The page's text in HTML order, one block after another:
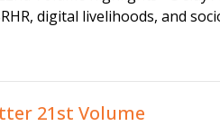
digital livelihoods, and
21st Volume